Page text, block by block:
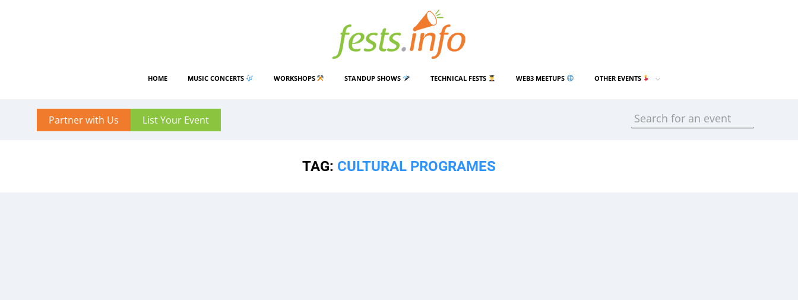
HOME MUSIC CONCERTS WORKSHOPS STANDUP SHOWS TECHNICAL FESTS WEB3 MEETUPS OTHER EVENTS
Partner with Us List Your Event
TAG: CULTURAL PROGRAMES